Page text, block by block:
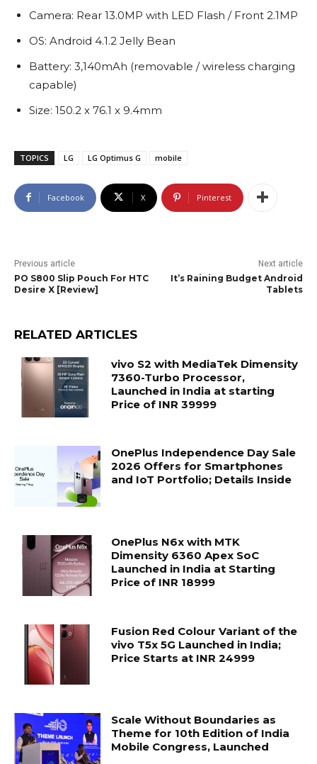
Camera: Rear 13.0MP with LED Flash / Front 2.1MP
OS: Android 4.1.2 Jelly Bean
Battery: 3,140mAh (removable / wireless charging
capable)
Size: 150.2 x 76.1 x 9.4mm
TOPICS LG LG Optimus G mobile
Facebook X Pinterest
Previous article
PO S800 Slip Pouch For HTC
Desire X [Review]
Next article
It’s Raining Budget Android
Tablets
RELATED ARTICLES
vivo S2 with MediaTek Dimensity
7360-Turbo Processor,
Launched in India at starting
Price of INR 39999
OnePlus Independence Day Sale
2026 Offers for Smartphones
and IoT Portfolio; Details Inside
OnePlus N6x with MTK
Dimensity 6360 Apex SoC
Launched in India at Starting
Price of INR 18999
Fusion Red Colour Variant of the
vivo T5x 5G Launched in India;
Price Starts at INR 24999
Scale Without Boundaries as
Theme for 10th Edition of India
Mobile Congress, Launched